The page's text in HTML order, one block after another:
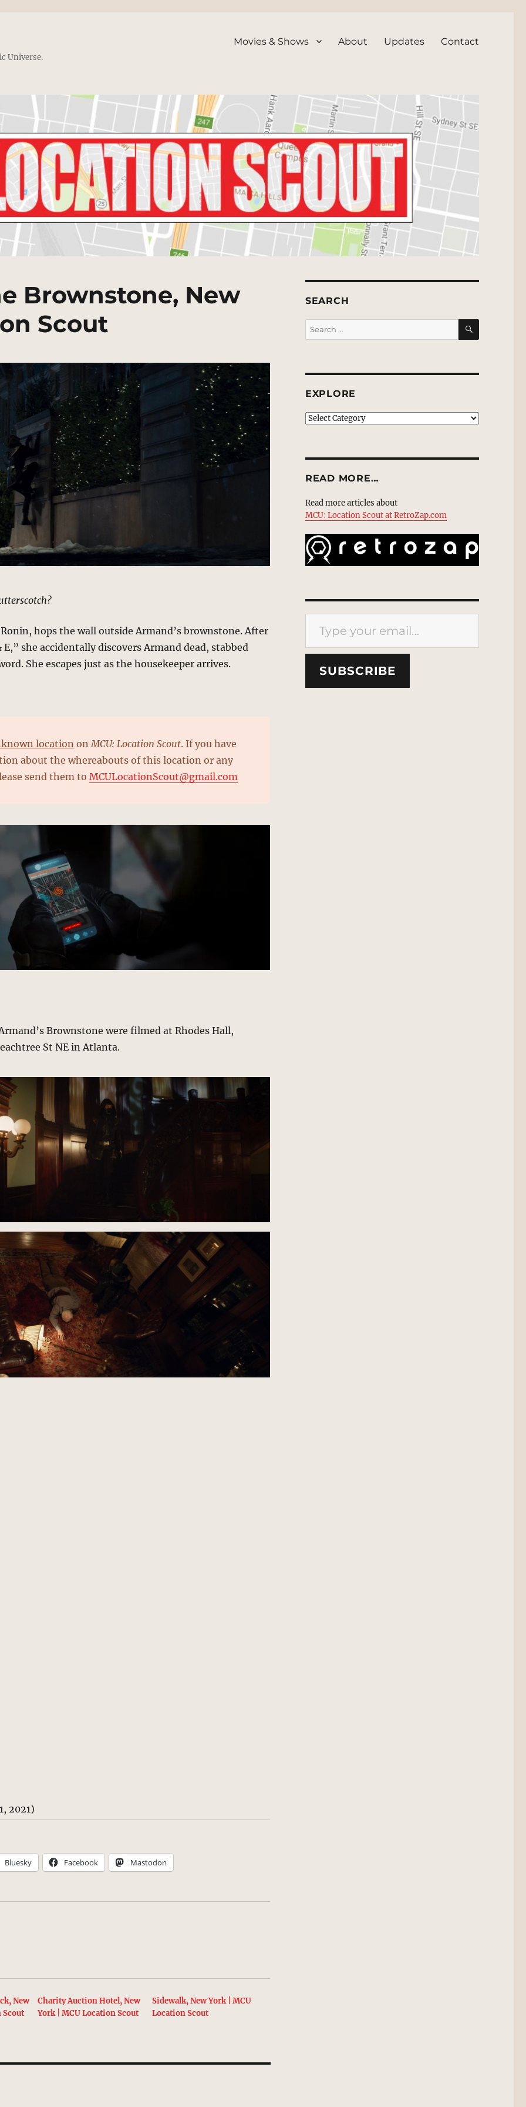
Universe.
Movies & Shows About Updates Contact
Brownstone, New
Scout
Ronin, hops the wall outside Armand’s brownstone. After
she accidentally discovers Armand dead, stabbed
She escapes just as the housekeeper arrives.
location on MCU: Location Scout. If you have
about the whereabouts of this location or any
send them to MCULocationScout@gmail.com
Brownstone were filmed at Rhodes Hall,
St NE in Atlanta.
2021)
Bluesky Facebook Mastodon
New
Scout
Charity Auction Hotel, New
York | MCU Location Scout
Sidewalk, New York | MCU
Location Scout
SEARCH
Search
for:
SEARCH
EXPLORE
EXPLORE
READ MORE…
Read more articles about
MCU: Location Scout at RetroZap.com
Type your email…
SUBSCRIBE